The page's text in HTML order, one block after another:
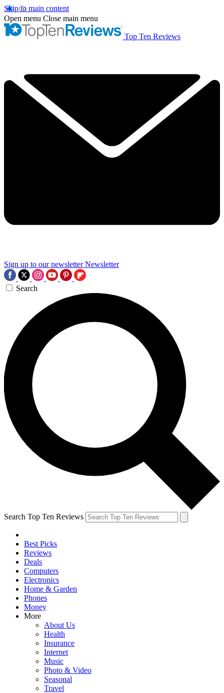
Skip to main content
Open menu Close main menu
Top Ten Reviews
Sign up to our newsletter Newsletter
Search
Search Top Ten Reviews
Best Picks
Reviews
Deals
Computers
Electronics
Home & Garden
Phones
Money
More
About Us
Health
Insurance
Internet
Music
Photo & Video
Seasonal
Travel